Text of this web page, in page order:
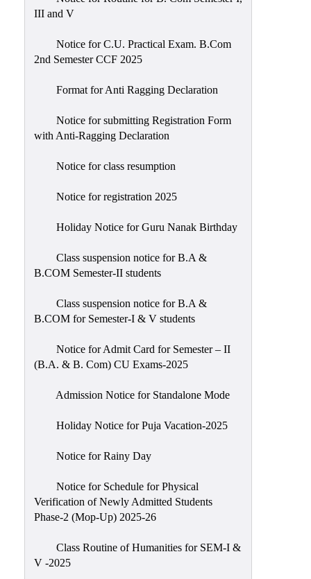
III and V
Notice for C.U. Practical Exam. B.Com
2nd Semester CCF 2025
Format for Anti Ragging Declaration
Notice for submitting Registration Form
with Anti-Ragging Declaration
Notice for class resumption
Notice for registration 2025
Holiday Notice for Guru Nanak Birthday
Class suspension notice for B.A &
B.COM Semester-II students
Class suspension notice for B.A &
B.COM for Semester-I & V students
Notice for Admit Card for Semester – II
(B.A. & B. Com) CU Exams-2025
Admission Notice for Standalone Mode
Holiday Notice for Puja Vacation-2025
Notice for Rainy Day
Notice for Schedule for Physical
Verification of Newly Admitted Students
Phase-2 (Mop-Up) 2025-26
Class Routine of Humanities for SEM-I &
V -2025